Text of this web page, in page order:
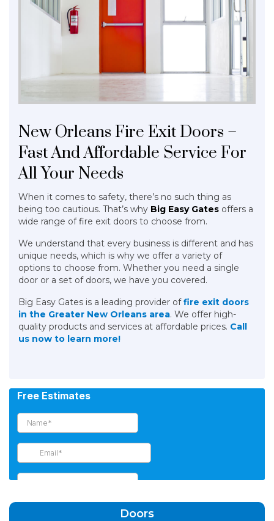
New Orleans Fire Exit Doors –
Fast And Affordable Service For
All Your Needs
When it comes to safety, there’s no such thing as
being too cautious. That’s why Big Easy Gates offers a
wide range of fire exit doors to choose from.
We understand that every business is different and has
unique needs, which is why we offer a variety of
options to choose from. Whether you need a single
door or a set of doors, we have you covered.
Big Easy Gates is a leading provider offire exit doors
in the Greater New Orleans area. We offer high-
quality products and services at affordable prices. Call
us now to learn more!
Doors